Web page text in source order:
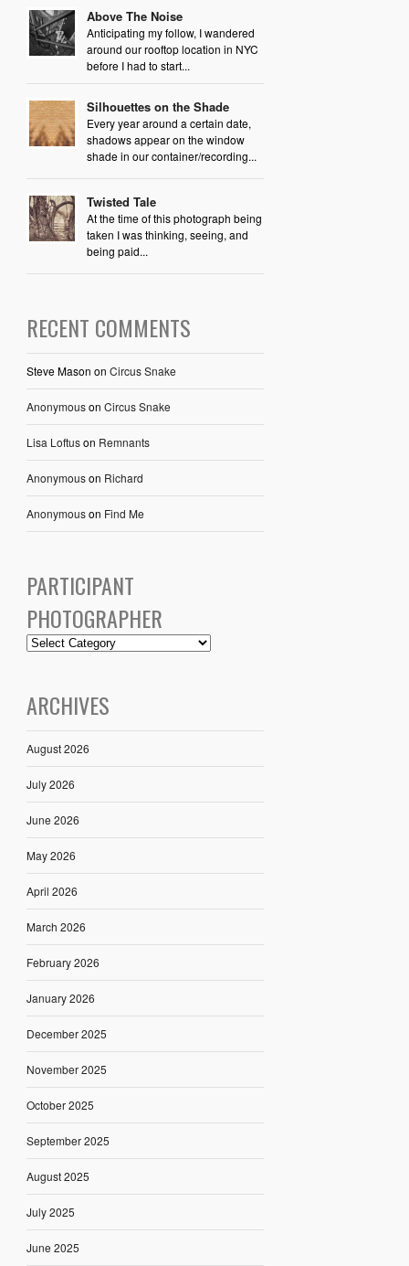
Above The Noise
Anticipating my follow, I wandered
around our rooftop location in NYC
before I had to start...
Silhouettes on the Shade
Every year around a certain date,
shadows appear on the window
shade in our container/recording...
Twisted Tale
At the time of this photograph being
taken I was thinking, seeing, and
being paid...
RECENT COMMENTS
Steve Mason on Circus Snake
Anonymouson Circus Snake
Lisa Loftuson Remnants
Anonymouson Richard
Anonymouson Find Me
PARTICIPANT
PHOTOGRAPHER
ARCHIVES
August 2026
July 2026
June 2026
May 2026
April 2026
March 2026
February 2026
January 2026
December 2025
November 2025
October 2025
September 2025
August 2025
July 2025
June 2025